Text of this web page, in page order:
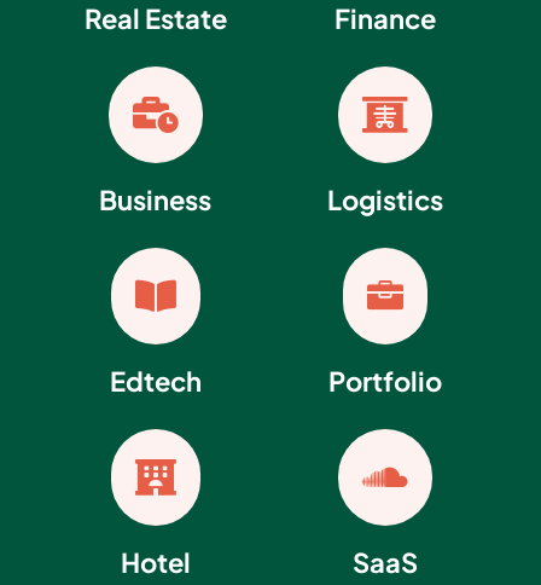
Real Estate

Business

Edtech

Hotel
Finance

Logistics

Portfolio

SaaS